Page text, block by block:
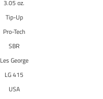
3.05 oz.
Tip-Up
Pro-Tech
SBR
Les George
LG 415
USA